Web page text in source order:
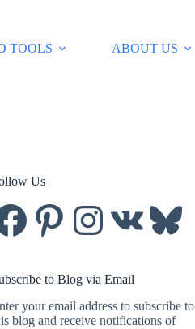
TOOLS ABOUT US
Us
Pinterest Instagram Bluesky
to Blog via Email
your email address to subscribe to
blog and receive notifications of